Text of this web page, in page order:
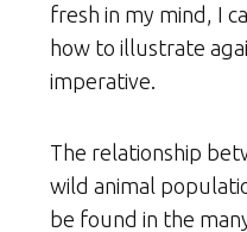
fresh in my mind, I
how to illustrate
imperative.
The relationship
wild animal
be found in the